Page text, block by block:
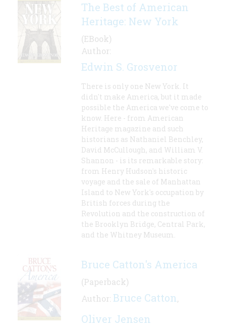
The Best of American
Heritage: New York
(EBook)
Author:
Edwin S. Grosvenor
There is only one New York. It
didn't make America, but it made
possible the America we've come to
know. Here - from American
Heritage magazine and such
historians as Nathaniel Benchley,
David McCullough, and William V.
Shannon - is its remarkable story:
from Henry Hudson's historic
voyage and the sale of Manhattan
Island to New York's occupation by
British forces during the
Revolution and the construction of
the Brooklyn Bridge, Central Park,
and the Whitney Museum.
Bruce Catton's America
(Paperback)
Author: Bruce Catton,
Oliver Jensen